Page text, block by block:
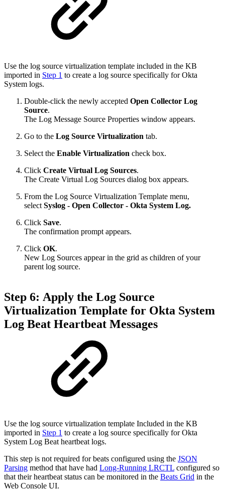
Use the log source virtualization template included in the KB
imported in Step 1 to create a log source specifically for Okta
System logs.
Double-click the newly accepted Open Collector Log
Source.
The Log Message Source Properties window appears.
Go to the Log Source Virtualization tab.
Select the Enable Virtualization check box.
Click Create Virtual Log Sources.
The Create Virtual Log Sources dialog box appears.
From the Log Source Virtualization Template menu,
selectSyslog - Open Collector - Okta System Log.
Click Save.
The confirmation prompt appears.
Click OK.
New Log Sources appear in the grid as children of your
parent log source.
Step 6: Apply the Log Source
Virtualization Template for Okta System
Log Beat Heartbeat Messages
Use the log source virtualization template Included in the KB
imported in Step 1 to create a log source specifically for Okta
System Log Beat heartbeat logs.
This step is not required for beats configured using the JSON
Parsing method that have had Long-Running LRCTL configured so
that their heartbeat status can be monitored in the Beats Grid in the
Web Console UI.